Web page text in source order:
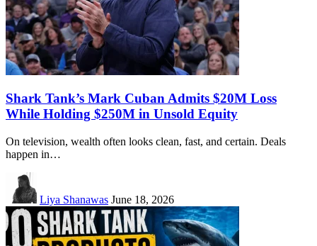
Shark Tank’s Mark Cuban Admits $20M Loss
While Holding $250M in Unsold Equity
On television, wealth often looks clean, fast, and certain. Deals
happen in…
Liya Shanawas June 18, 2026